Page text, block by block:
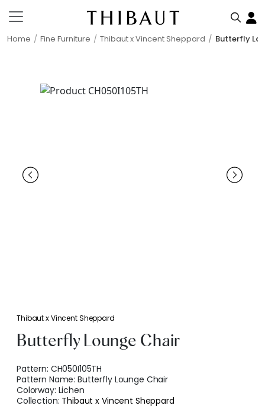
Home Fine Furniture Thibaut x Vincent Sheppard Butterfly
Thibaut x Vincent Sheppard
Butterfly Lounge Chair
Pattern: CH050I105TH
Pattern Name:Butterfly Lounge Chair
Colorway: Lichen
Collection: Thibaut x Vincent Sheppard